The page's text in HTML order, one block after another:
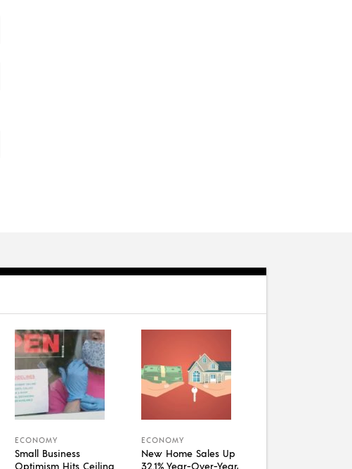
ECONOMY
Small Business
Optimism Hits Ceiling
ECONOMY
New Home Sales Up
32.1% Year-Over-Year,